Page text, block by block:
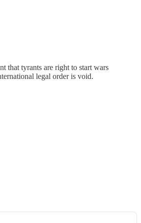
that tyrants are right to start wars
legal order is void.